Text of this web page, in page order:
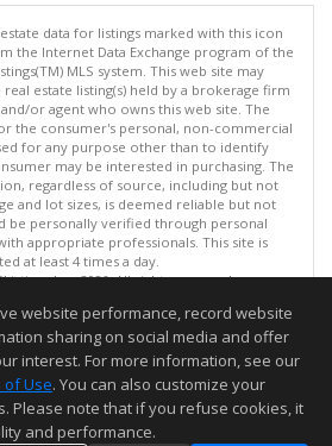
data for listings marked with this icon
the Internet Data Exchange program of the
MLS system. This web site may
estate listing(s) held by a brokerage firm
or agent who owns this web site. The
the consumer's personal, non-commercial
for any purpose other than to identify
may be interested in purchasing. The
regardless of source, including but not
and lot sizes, is deemed reliable but not
be personally verified through personal
appropriate professionals. This site is
at least 4 times a day.
Inc. 2026. All rights reserved
updated on 08/05/2026 08:37 PM.
but not guaranteed to be accurate.
website performance, record website
sharing on social media and offer
interest. For more information, see our
of Use. You can also customize your
Please note that if you refuse cookies, it
and performance.